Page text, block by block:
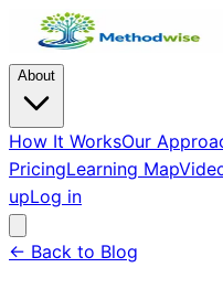
About
How It WorksOur
PricingLearning Map
upLog in
← Back to Blog